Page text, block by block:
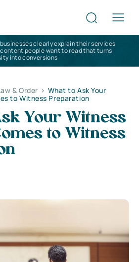
clearly explain their services
people want to read that turns
into conversions
& Order > What to Ask Your
to Witness Preparation
Your Witness
to Witness